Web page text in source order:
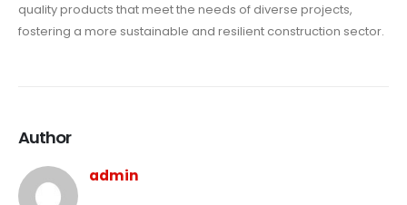
quality products that meet the needs of diverse projects,
fostering a more sustainable and resilient construction sector.
Author
admin